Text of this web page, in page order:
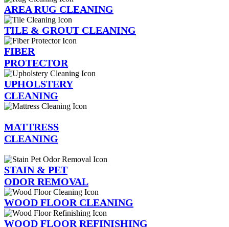
AREA RUG CLEANING
TILE & GROUT CLEANING
FIBER
PROTECTOR
UPHOLSTERY
CLEANING
MATTRESS
CLEANING
STAIN & PET
ODOR REMOVAL
WOOD FLOOR CLEANING
WOOD FLOOR REFINISHING